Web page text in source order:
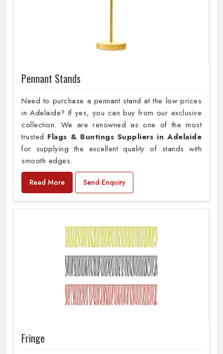
Pennant Stands
Need to purchase a pennant stand at the low prices
in Adelaide? If yes, you can buy from our exclusive
collection. We are renowned as one of the most
trusted Flags & Buntings Suppliers in Adelaide
for supplying the excellent quality of stands with
smooth edges.
Read More Send Enquiry
Fringe